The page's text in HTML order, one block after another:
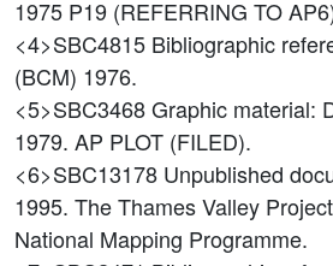
1975 P19 (REFERRING TO
<4>SBC4815 Bibliographic
(BCM) 1976.
<5>SBC3468Graphic material:
1979. AP PLOT (FILED).
<6>SBC13178 Unpublished
1995. The Thames Valley
National Mapping Programme.